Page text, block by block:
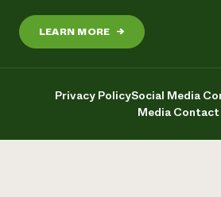
LEARN MORE →
Privacy PolicySocial Media
Media Contact